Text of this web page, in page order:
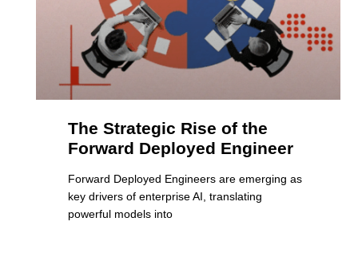
The Strategic Rise of the
Forward Deployed Engineer
Forward Deployed Engineers are emerging as
key drivers of enterprise AI, translating
powerful models into